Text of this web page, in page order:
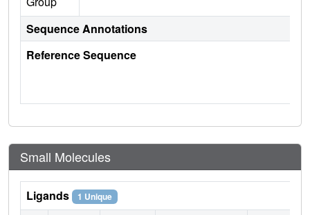
Sequence Annotations
Reference Sequence
Small Molecules
Ligands 1 Unique